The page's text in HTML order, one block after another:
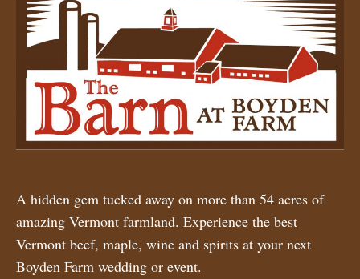
A hidden gem tucked away on more than 54 acres of
amazing Vermont farmland. Experience the best
Vermont beef, maple, wine and spirits at your next
Boyden Farm wedding or event.